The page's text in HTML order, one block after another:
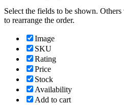
Select the fields to be shown.
to rearrange the order.
Image
SKU
Rating
Price
Stock
Availability
Add to cart